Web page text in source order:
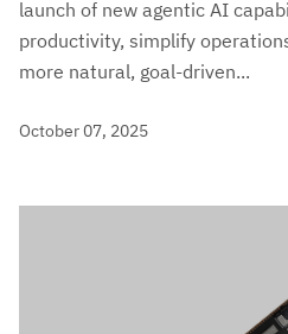
launch of new agentic AI
productivity, simplify
more natural, goal-driven...
October 07, 2025